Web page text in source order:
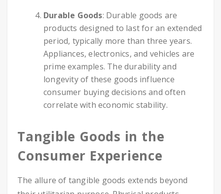
Durable Goods: Durable goods are
products designed to last for an extended
period, typically more than three years.
Appliances, electronics, and vehicles are
prime examples. The durability and
longevity of these goods influence
consumer buying decisions and often
correlate with economic stability.
Tangible Goods in the
Consumer Experience
The allure of tangible goods extends beyond